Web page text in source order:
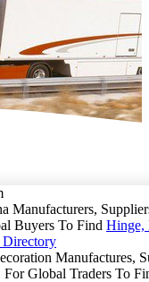
Buyers To Find Hinge,
Directory
Manufactures,
Global Traders To